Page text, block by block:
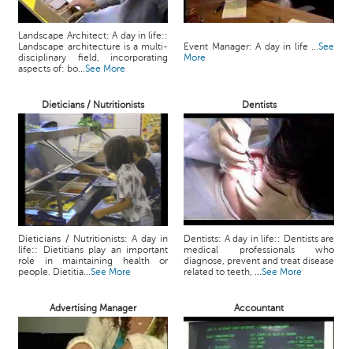
Landscape Architect: A day in life::
Landscape architecture is a multi-
disciplinary field, incorporating
aspects of: bo...See More
Event Manager: A day in life ...See
More
Dieticians / Nutritionists Dentists
Dieticians / Nutritionists: A day in
life:: Dietitians play an important
role in maintaining health or
people. Dietitia...See More
Dentists: A day in life:: Dentists are
medical professionals who
diagnose, prevent and treat disease
related to teeth, ...See More
Advertising Manager Accountant